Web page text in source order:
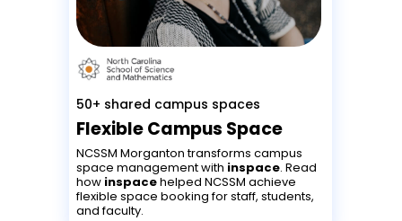
Flexible Campus Space
NCSSM Morganton transforms campus
space management with inspace. Read
how inspacehelped NCSSM achieve
flexible space booking for staff, students,
and faculty.
50+ shared campus spaces